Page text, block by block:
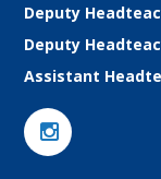
Deputy
Deputy
Assistant